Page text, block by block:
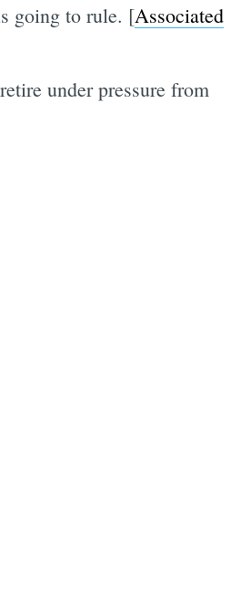
going to rule. [Associated
under pressure from